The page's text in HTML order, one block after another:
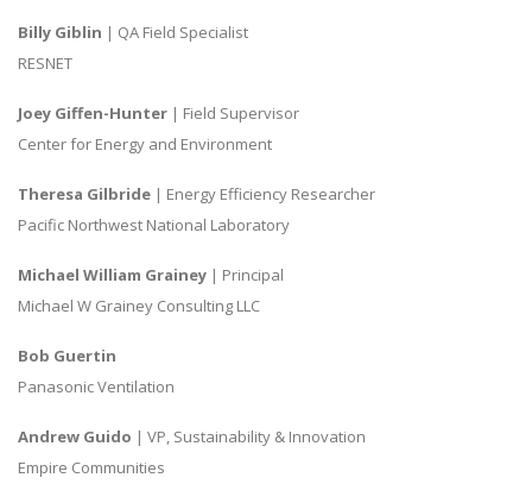
Billy Giblin | QA Field Specialist
RESNET
Joey Giffen-Hunter | Field Supervisor
Center for Energy and Environment
Theresa Gilbride | Energy Efficiency Researcher
Pacific Northwest National Laboratory
Michael William Grainey | Principal
Michael W Grainey Consulting LLC
Bob Guertin
Panasonic Ventilation
Andrew Guido | VP, Sustainability & Innovation
Empire Communities